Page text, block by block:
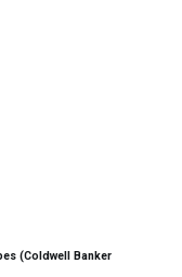
(Coldwell Banker